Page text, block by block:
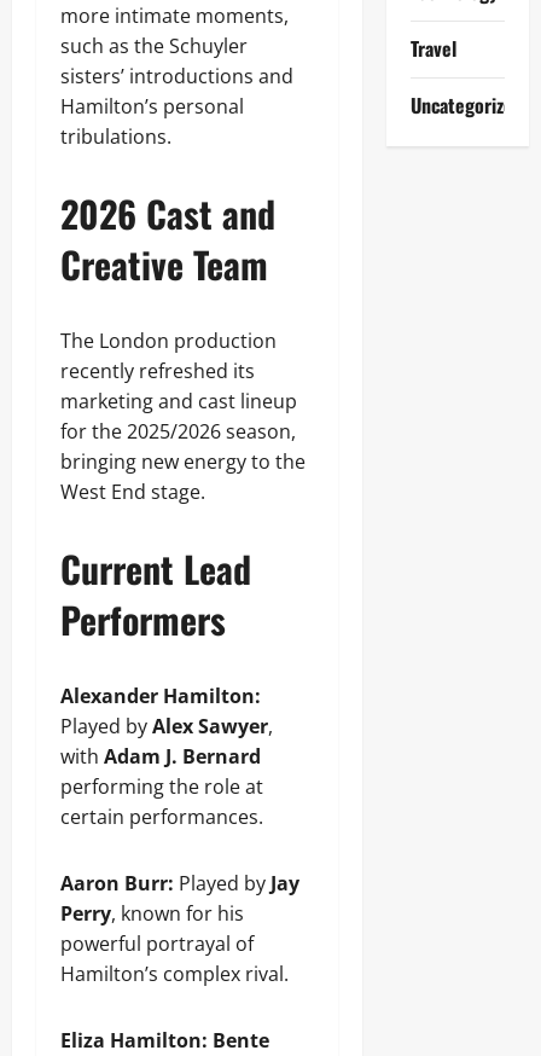
more intimate moments,
such as the Schuyler
sisters’ introductions and
Hamilton’s personal
tribulations.
2026 Cast and
Creative Team
The London production
recently refreshed its
marketing and cast lineup
for the 2025/2026 season,
bringing new energy to the
West End stage.
Current Lead
Performers
Alexander Hamilton:
Played byAlex Sawyer,
with Adam J. Bernard
performing the role at
certain performances.
Aaron Burr: Played by Jay
Perry, known for his
powerful portrayal of
Hamilton’s complex rival.
Eliza Hamilton: Bente
Travel
Uncategorized